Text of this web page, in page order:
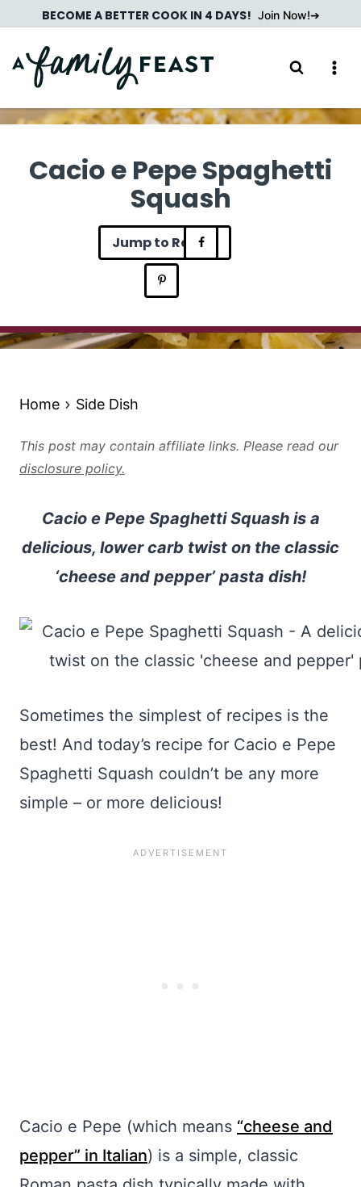
to
content
BECOME A BETTER COOK IN 4 DAYS! Join Now!
Cacio e Pepe Spaghetti
Squash
Jump to Recipe
Home Side Dish
This post may contain affiliate links. Please read our
disclosure policy.
Cacio e Pepe Spaghetti Squash is a
delicious, lower carb twist on the classic
‘cheese and pepper’ pasta dish!
Sometimes the simplest of recipes is the
best! And today’s recipe for Cacio e Pepe
Spaghetti Squash couldn’t be any more
simple – or more delicious!
Cacio e Pepe (which means “cheese and
pepper” in Italian) is a simple, classic